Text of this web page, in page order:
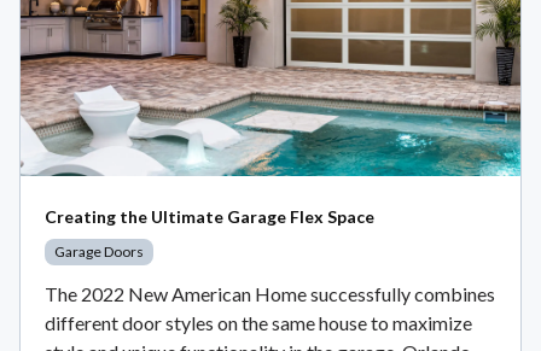
Creating the Ultimate Garage Flex Space
Garage Doors
The 2022 New American Home successfully combines
different door styles on the same house to maximize